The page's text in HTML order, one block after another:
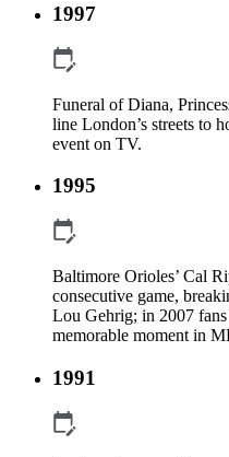
1997
Funeral of Diana,
line London’s streets to
event on TV.
1995
Baltimore Orioles’ Cal
consecutive game,
Lou Gehrig; in 2007
memorable moment in
1991